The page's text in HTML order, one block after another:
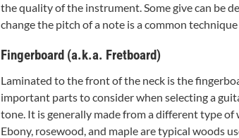
the quality of the instrument. Some give can be
change the pitch of a note is a common
Fingerboard (a.k.a. Fretboard)
Laminated to the front of the neck is the
important parts to consider when selecting a
tone. It is generally made from a different type of
Ebony, rosewood, and maple are typical woods